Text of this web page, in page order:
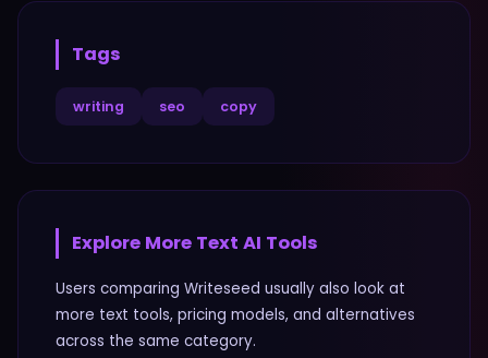
Tags
writing seo copy
Explore More Text AI Tools
Users comparing Writeseed usually also look at
more text tools, pricing models, and alternatives
across the same category.